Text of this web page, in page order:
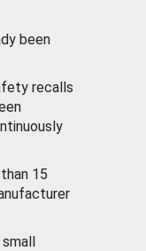
been
recalls
15